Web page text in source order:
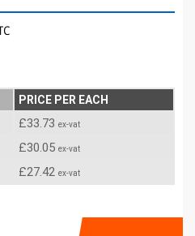
PRICE PER EACH
£33.73 ex-vat
£30.05 ex-vat
£27.42 ex-vat